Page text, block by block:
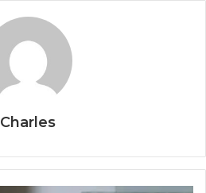
Charles